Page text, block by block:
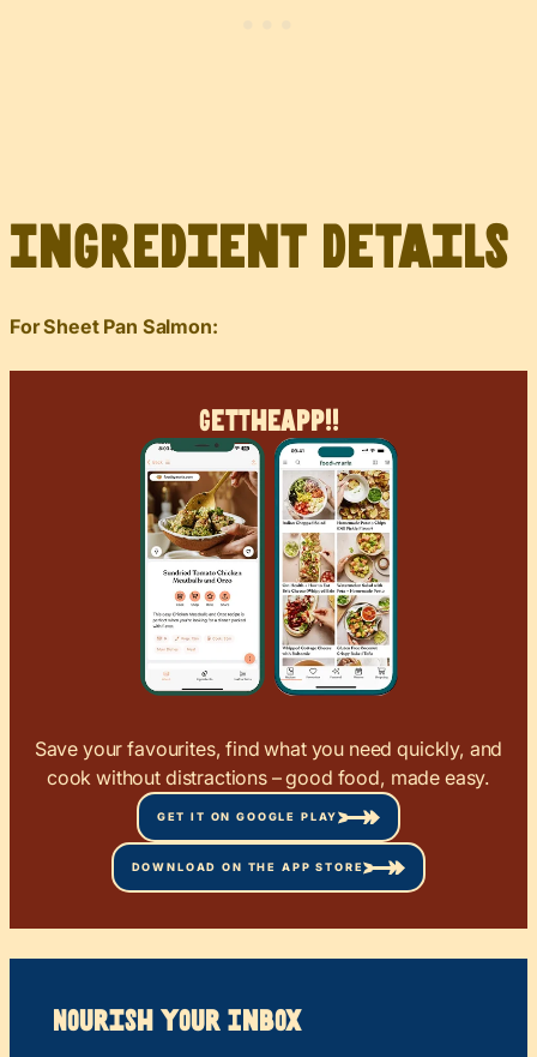
Ingredient Details
For Sheet Pan Salmon:
GetTheApp!!
Save your favourites, find what you need quickly, and
cook without distractions – good food, made easy.
GET IT ON GOOGLE PLAY
DOWNLOAD ON THE APP STORE
Nourish your Inbox